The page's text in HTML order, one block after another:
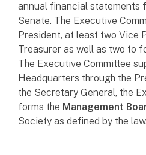
annual financial statements
Senate. The Executive
President, at least two Vice
Treasurer as well as two to
The Executive Committee
Headquarters through the
the Secretary General, the
forms the Management
Society as defined by the law.